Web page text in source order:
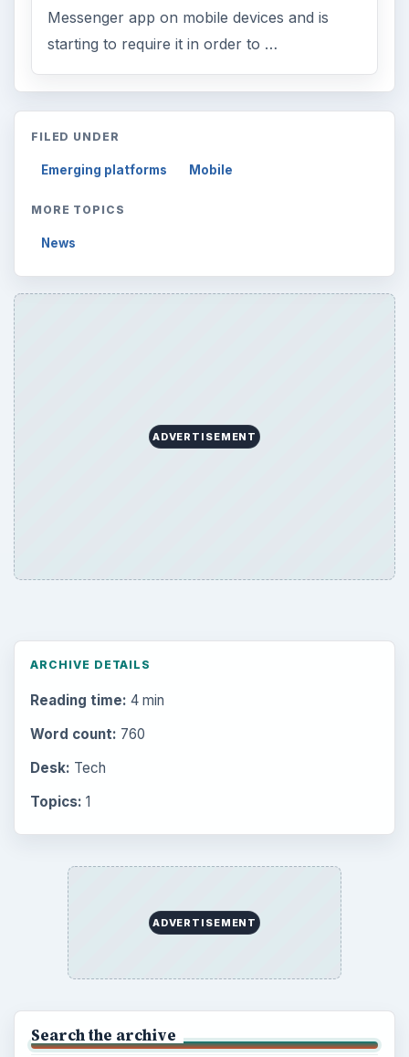
Messenger app on mobile devices and is
starting to require it in order to …
FILED UNDER
Emerging platforms Mobile
MORE TOPICS
News
ADVERTISEMENT
ARCHIVE DETAILS
Reading time: 4 min
Word count: 760
Desk: Tech
Topics: 1
ADVERTISEMENT
Search the archive